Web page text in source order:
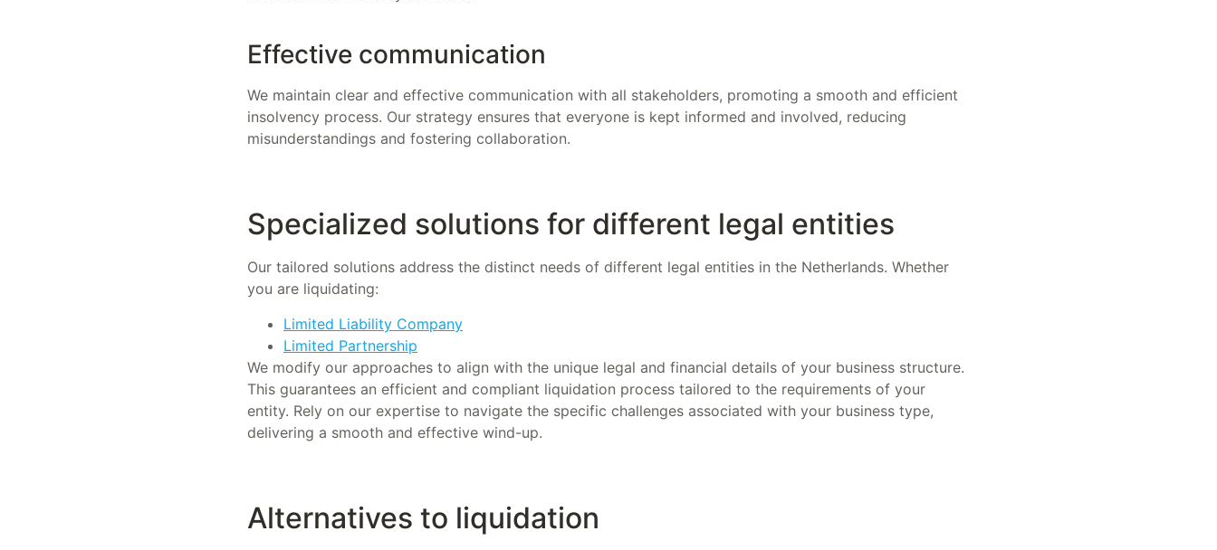
Effective communication
We maintain clear and effective communication with all stakeholders, promoting a smooth and efficient
insolvency process. Our strategy ensures that everyone is kept informed and involved, reducing
misunderstandings and fostering collaboration.
Specialized solutions for different legal entities
Our tailored solutions address the distinct needs of different legal entities in the Netherlands. Whether
you are liquidating:
Limited Liability Company
Limited Partnership
We modify our approaches to align with the unique legal and financial details of your business structure.
This guarantees an efficient and compliant liquidation process tailored to the requirements of your
entity. Rely on our expertise to navigate the specific challenges associated with your business type,
delivering a smooth and effective wind-up.
Alternatives to liquidation